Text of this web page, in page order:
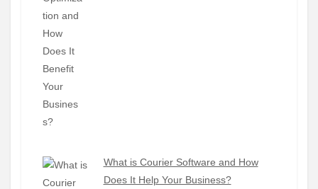
What is Courier Software and How
Does It Help Your Business?